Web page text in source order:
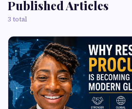
Published Articles
3 total